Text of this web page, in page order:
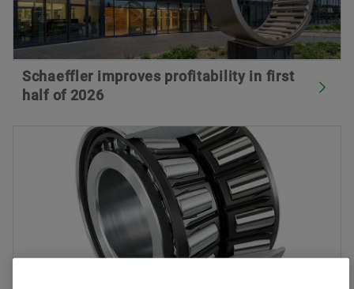
Schaeffler improves profitability in first
half of 2026